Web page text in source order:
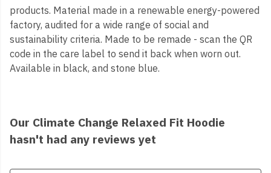
products. Material made in a renewable energy-powered
factory, audited for a wide range of social and
sustainability criteria. Made to be remade - scan the QR
code in the care label to send it back when worn out.
Available in black, and stone blue.
Our Climate Change Relaxed Fit Hoodie
hasn't had any reviews yet